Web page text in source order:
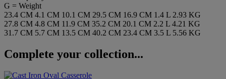
G = Weight
23.4 CM 4.1 CM 10.1 CM 29.5 CM 16.9 CM 1.4 L 2.93 KG
27.8 CM 4.8 CM 11.9 CM 35.2 CM 20.1 CM 2.2 L 4.21 KG
31.7 CM 5.7 CM 13.5 CM 40.2 CM 23.4 CM 3.5 L 5.56 KG
Complete your collection...